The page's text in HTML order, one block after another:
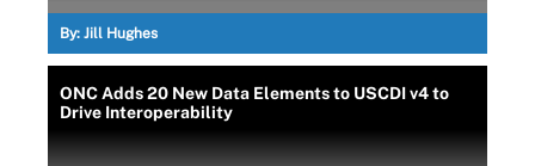
By: Jill Hughes
ONC Adds 20 New Data Elements to USCDI v4 to
Drive Interoperability